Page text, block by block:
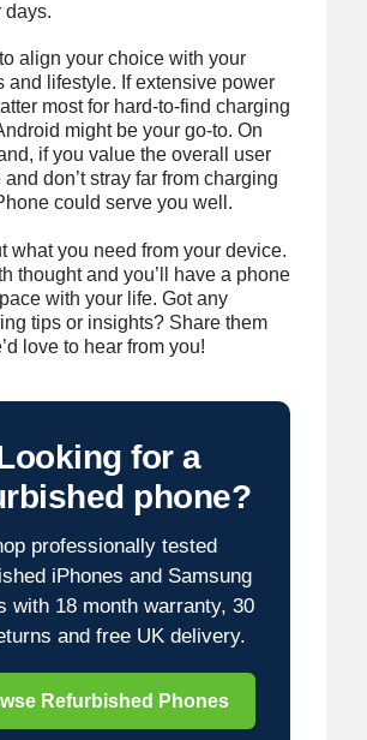
days.
align your choice with your
and lifestyle. If extensive power
most for hard-to-find charging
might be your go-to. On
if you value the overall user
don’t stray far from charging
could serve you well.
what you need from your device.
thought and you’ll have a phone
with your life. Got any
tips or insights? Share them
love to hear from you!
for a
phone?
professionally tested
iPhones and Samsung
with 18 month warranty, 30
and free UK delivery.
Refurbished Phones